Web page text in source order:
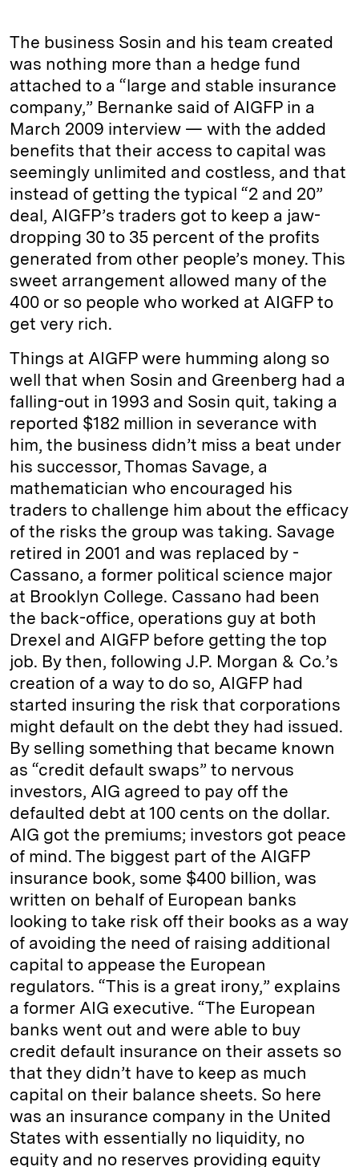
The business Sosin and his team created
was nothing more than a hedge fund
attached to a “large and stable insurance
company,” Bernanke said of AIGFP in a
March 2009 interview — with the added
benefits that their access to capital was
seemingly unlimited and costless, and that
instead of getting the typical “2 and 20”
deal, AIGFP’s traders got to keep a jaw-
dropping 30 to 35 percent of the profits
generated from other people’s money. This
sweet arrangement allowed many of the
400 or so people who worked at AIGFP to
get very rich.
Things at AIGFP were humming along so
well that when Sosin and Greenberg had a
falling-out in 1993 and Sosin quit, taking a
reported $182 million in severance with
him, the business didn’t miss a beat under
his successor, Thomas Savage, a
mathematician who encouraged his
traders to challenge him about the efficacy
of the risks the group was taking. Savage
retired in 2001 and was replaced by ­
Cassano, a former political ­science major
at Brooklyn College. Cassano had been
the back-office, operations guy at both
Drexel and AIGFP before getting the top
job. By then, following J.P. Morgan & Co.’s
creation of a way to do so, AIGFP had
started insuring the risk that corporations
might default on the debt they had issued.
By selling something that became known
as “credit default swaps” to nervous
investors, AIG agreed to pay off the
defaulted debt at 100 cents on the dollar.
AIG got the premiums; investors got peace
of mind. The biggest part of the AIGFP
insurance book, some $400 billion, was
written on behalf of European banks
looking to take risk off their books as a way
of avoiding the need of raising additional
capital to appease the European
regulators. “This is a great irony,” explains
a former AIG executive. “The European
banks went out and were able to buy
credit default insurance on their assets so
that they didn’t have to keep as much
capital on their balance sheets. So here
was an insurance company in the United
States with essentially no liquidity, no
equity and no reserves providing equity